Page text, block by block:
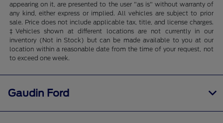
appearing on it, are presented to the user "as is" without warranty of
any kind, either express or implied. All vehicles are subject to prior
sale. Price does not include applicable tax, title, and license charges.
‡Vehicles shown at different locations are not currently in our
inventory (Not in Stock) but can be made available to you at our
location within a reasonable date from the time of your request, not
to exceed one week.
Gaudin Ford